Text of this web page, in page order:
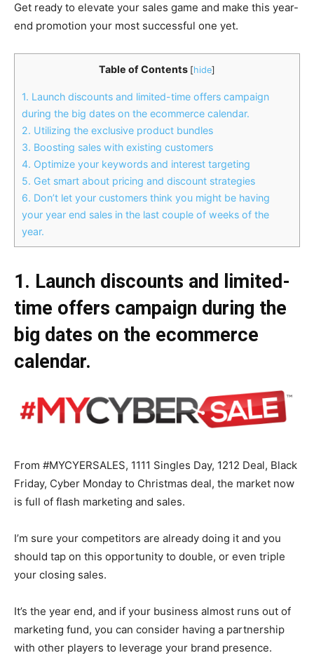
Get ready to elevate your sales game and make this year-
end promotion your most successful one yet.
Table of Contents [hide]
1. Launch discounts and limited-time offers campaign
during the big dates on the ecommerce calendar.
2. Utilizing the exclusive product bundles
3. Boosting sales with existing customers
4. Optimize your keywords and interest targeting
5. Get smart about pricing and discount strategies
6. Don’t let your customers think you might be having
your year end sales in the last couple of weeks of the
year.
1. Launch discounts and limited-
time offers campaign during the
big dates on the ecommerce
calendar.
From #MYCYERSALES, 1111 Singles Day, 1212 Deal, Black
Friday, Cyber Monday to Christmas deal, the market now
is full of flash marketing and sales.
I’m sure your competitors are already doing it and you
should tap on this opportunity to double, or even triple
your closing sales.
It’s the year end, and if your business almost runs out of
marketing fund, you can consider having a partnership
with other players to leverage your brand presence.